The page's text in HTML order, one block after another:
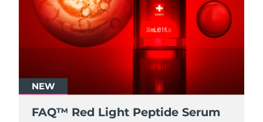
NEW
FAQ™ Red Light Peptide Serum